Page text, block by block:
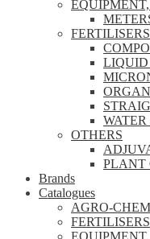
FERTILISERS
LIQUID
OTHERS
PLANT
Brands
Catalogues
AGRO-
FERTILISERS